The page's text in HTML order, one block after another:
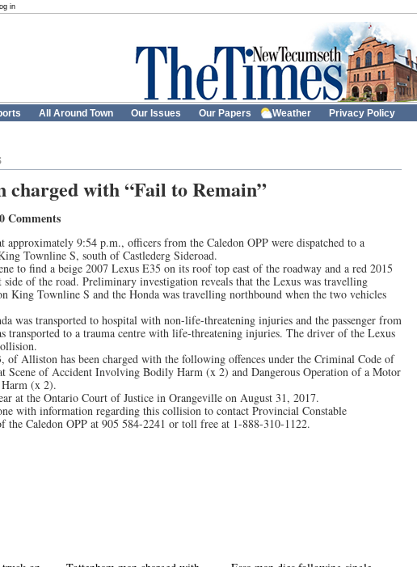
in
All Around Town Our Issues Our Papers Weather Privacy Policy
charged with “Fail to Remain”
approximately 9:54 p.m., officers from the Caledon OPP were dispatched to a
Townline S, south of Castlederg Sideroad.
to find a beige 2007 Lexus E35 on its roof top east of the roadway and a red 2015
side of the road. Preliminary investigation reveals that the Lexus was travelling
King Townline S and the Honda was travelling northbound when the two vehicles
was transported to hospital with non-life-threatening injuries and the passenger from
transported to a trauma centre with life-threatening injuries. The driver of the Lexus
of Alliston has been charged with the following offences under the Criminal Code of
Scene of Accident Involving Bodily Harm (x 2) and Dangerous Operation of a Motor
(x 2).
at the Ontario Court of Justice in Orangeville on August 31, 2017.
with information regarding this collision to contact Provincial Constable
the Caledon OPP at 905 584-2241 or toll free at 1-888-310-1122.